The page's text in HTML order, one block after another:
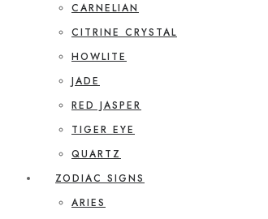
CARNELIAN
CITRINE CRYSTAL
HOWLITE
JADE
RED JASPER
TIGER EYE
QUARTZ
ZODIAC SIGNS
ARIES